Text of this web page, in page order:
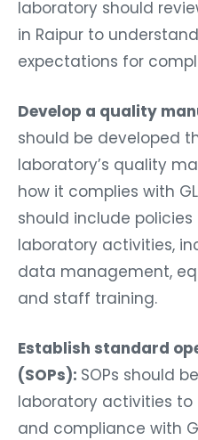
laboratory should
in Raipur to
expectations for
Develop a quality
should be developed
laboratory’s quality
how it complies with
should include
laboratory activities,
data management,
and staff training.
Establish standard
(SOPs): SOPs should
laboratory activities to
and compliance with